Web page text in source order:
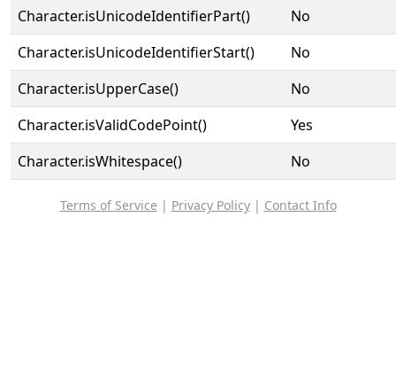
Character.isUnicodeIdentifierPart()
No
Character.isUnicodeIdentifierStart()
No
Character.isUpperCase()
No
Character.isValidCodePoint()
Yes
Character.isWhitespace()
No
Terms of Service | Privacy Policy| Contact Info